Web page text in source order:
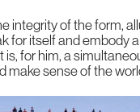
integrity of the form,
for itself and embody
is, for him, a
make sense of the